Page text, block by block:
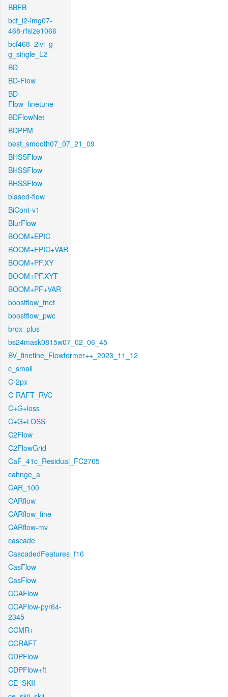
BBFB
bcf_l2-img07-
468-rfsize1066
bcf468_2lvl_g-
g_single_L2
BD
BD-Flow
BD-
Flow_finetune
BDFlowNet
BDPPM
best_smooth07_07_21_09
BHSSFlow
BHSSFlow
BHSSFlow
biased-flow
BiCont-v1
BlurFlow
BOOM+EPIC
BOOM+EPIC+VAR
BOOM+PF.XY
BOOM+PF.XYT
BOOM+PF+VAR
boostflow_fnet
boostflow_pwc
brox_plus
bs24mask0815w07_02_06_45
BV_finetine_Flowformer++_2023_11_12
c_small
C-2px
C-RAFT_RVC
C+G+loss
C+G+LOSS
C2Flow
C2FlowGrid
CaF_41c_Residual_FC2705
cahnge_a
CAR_100
CARflow
CARflow_fine
CARflow-mv
cascade
CascadedFeatures_f16
CasFlow
CasFlow
CCAFlow
CCAFlow-pyr64-
2345
CCMR+
CCRAFT
CDPFlow
CDPFlow+ft
CE_SKII